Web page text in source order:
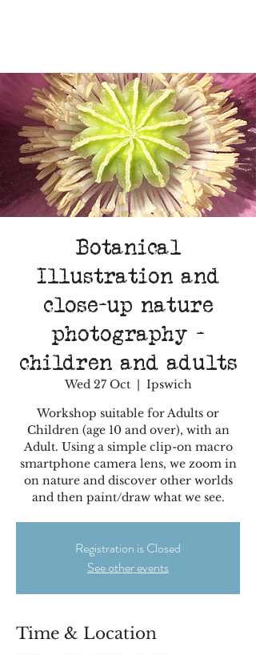
Botanical
Illustration and
close-up nature
photography -
children and adults
Wed 27 Oct
  |
Ipswich
Workshop suitable for Adults or
Children (age 10 and over), with an
Adult. Using a simple clip-on macro
smartphone camera lens, we zoom in
on nature and discover other worlds
and then paint/draw what we see.
Registration is Closed
See other events
Time & Location